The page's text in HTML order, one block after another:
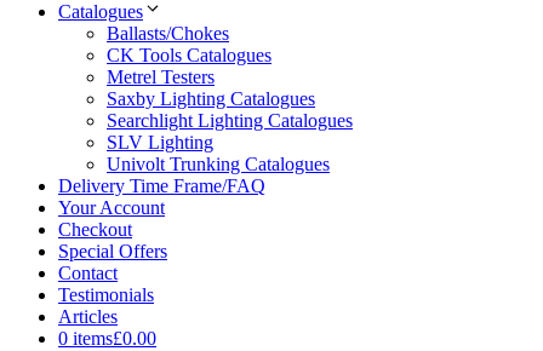
Catalogues
Ballasts/Chokes
CK Tools Catalogues
Metrel Testers
Saxby Lighting Catalogues
Searchlight Lighting Catalogues
SLV Lighting
Univolt Trunking Catalogues
Delivery Time Frame/FAQ
Your Account
Checkout
Special Offers
Contact
Testimonials
Articles
0 items£0.00